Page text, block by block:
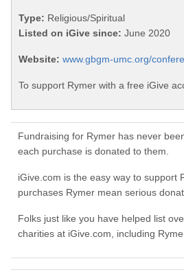
Type: Religious/Spiritual
Listed on iGive since: June 2020
Website: www.gbgm-umc.org/
To support Rymer with a free iGive
Fundraising for Rymer has never
each purchase is donated to them.
iGive.com is the easy way to support
purchases Rymer mean serious
Folks just like you have helped list
charities at iGive.com, including